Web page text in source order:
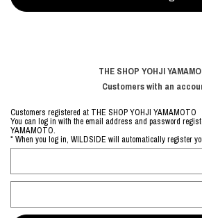
THE SHOP YOHJI
Customers with an
Customers registered at THE SHOP YOHJI YAMAMOTO
You can log in with the email address and password
YAMAMOTO.
* When you log in, WILDSIDE will automatically register